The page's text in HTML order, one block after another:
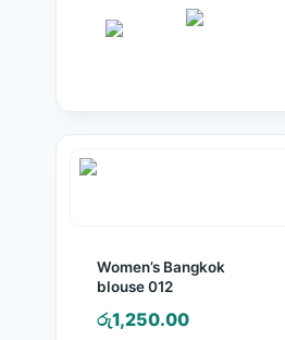
Women’s Bangkok
blouse 012
රු1,250.00